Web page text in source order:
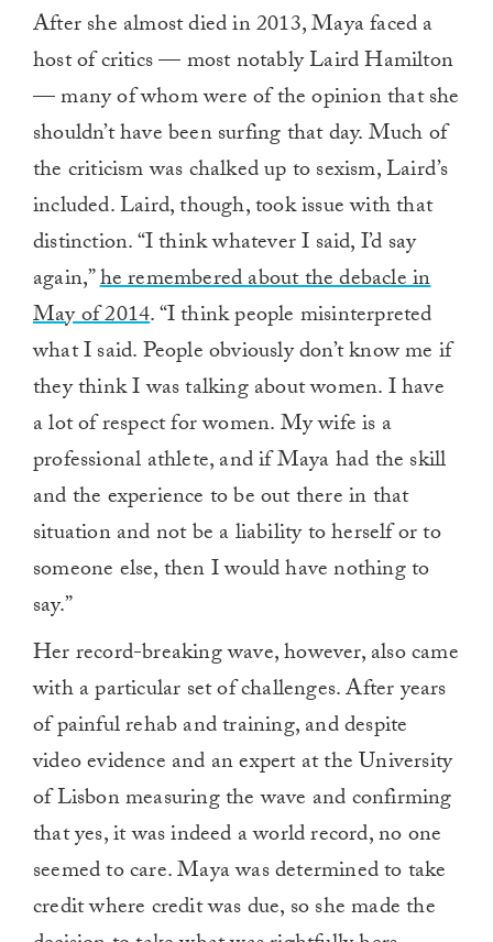
After she almost died in 2013, Maya faced a
host of critics — most notably Laird Hamilton
— many of whom were of the opinion that she
shouldn’t have been surfing that day. Much of
the criticism was chalked up to sexism, Laird’s
included. Laird, though, took issue with that
distinction. “I think whatever I said, I’d say
again,”he remembered about the debacle in
May of 2014. “I think people misinterpreted
what I said. People obviously don’t know me if
they think I was talking about women. I have
a lot of respect for women. My wife is a
professional athlete, and if Maya had the skill
and the experience to be out there in that
situation and not be a liability to herself or to
someone else, then I would have nothing to
say.”
Her record-breaking wave, however, also came
with a particular set of challenges. After years
of painful rehab and training, and despite
video evidence and an expert at the University
of Lisbon measuring the wave and confirming
that yes, it was indeed a world record, no one
seemed to care. Maya was determined to take
credit where credit was due, so she made the